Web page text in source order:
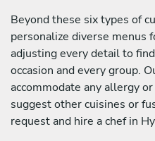
Beyond these six types of
personalize diverse menus
adjusting every detail to
occasion and every group.
accommodate any allergy
suggest other cuisines or
request and hire a chef in